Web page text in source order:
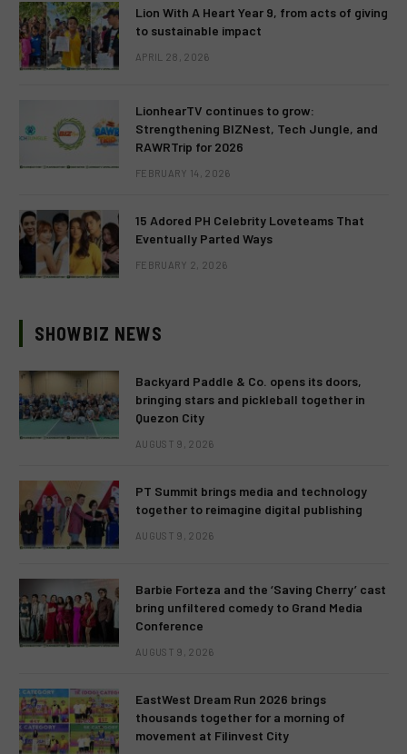
Lion With A Heart Year 9, from acts of giving
to sustainable impact
APRIL 28, 2026
LionhearTV continues to grow:
Strengthening BIZNest, Tech Jungle, and
RAWRTrip for 2026
FEBRUARY 14, 2026
15 Adored PH Celebrity Loveteams That
Eventually Parted Ways
FEBRUARY 2, 2026
SHOWBIZ NEWS
Backyard Paddle & Co. opens its doors,
bringing stars and pickleball together in
Quezon City
AUGUST 9, 2026
PT Summit brings media and technology
together to reimagine digital publishing
AUGUST 9, 2026
Barbie Forteza and the ‘Saving Cherry’ cast
bring unfiltered comedy to Grand Media
Conference
AUGUST 9, 2026
EastWest Dream Run 2026 brings
thousands together for a morning of
movement at Filinvest City